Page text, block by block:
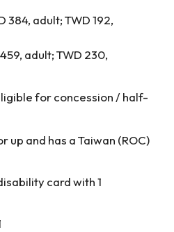
384, adult; TWD 192,
adult; TWD 230,
for concession / half-
up and has a Taiwan (ROC)
card with 1